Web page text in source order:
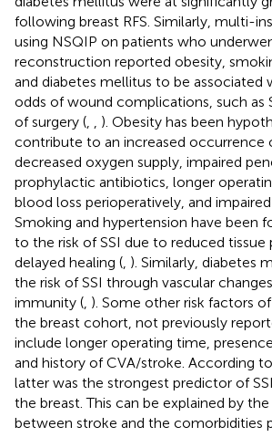
following breast RFS. Similarly, multi-
using NSQIP on patients who
reconstruction reported obesity,
and diabetes mellitus to be associated
odds of wound complications, such as
of surgery (
). Obesity has been
contribute to an increased occurrence
decreased oxygen supply, impaired
prophylactic antibiotics, longer
blood loss perioperatively, and
Smoking and hypertension have been
to the risk of SSI due to reduced tissue
delayed healing ( ). Similarly, diabetes
the risk of SSI through vascular
immunity ( ). Some other risk factors of
the breast cohort, not previously
include longer operating time,
and history of CVA/stroke. According
latter was the strongest predictor of
the breast. This can be explained by
between stroke and the comorbidities